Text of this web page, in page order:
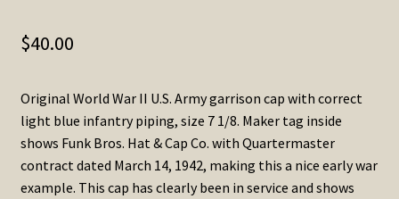
$40.00
Original World War II U.S. Army garrison cap with correct
light blue infantry piping, size 7 1/8. Maker tag inside
shows Funk Bros. Hat & Cap Co. with Quartermaster
contract dated March 14, 1942, making this a nice early war
example. This cap has clearly been in service and shows